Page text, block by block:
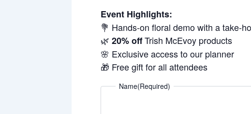
Event Highlights:
💐 Hands-on floral demo with a take-
🌿 20% offTrish McEvoy products
🌸 Exclusive access to our planner
🎁 Free gift for all attendees
Name(Required)